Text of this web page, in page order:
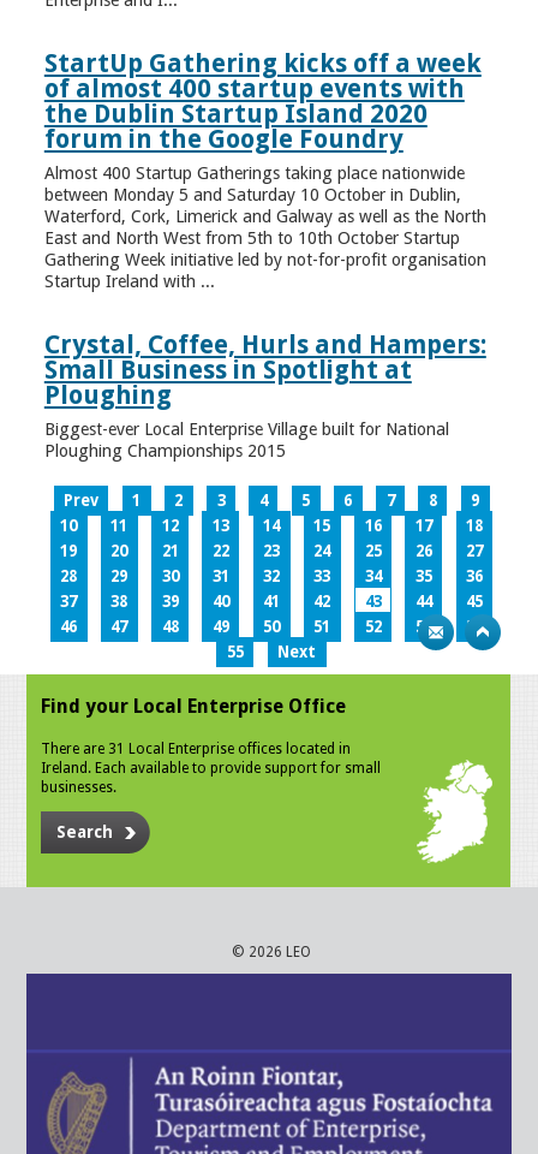
StartUp Gathering kicks off a week
of almost 400 startup events with
the Dublin Startup Island 2020
forum in the Google Foundry
Almost 400 Startup Gatherings taking place nationwide
between Monday 5 and Saturday 10 October in Dublin,
Waterford, Cork, Limerick and Galway as well as the North
East and North West from 5th to 10th October Startup
Gathering Week initiative led by not-for-profit organisation
Startup Ireland with ...
Crystal, Coffee, Hurls and Hampers:
Small Business in Spotlight at
Ploughing
Biggest-ever Local Enterprise Village built for National
Ploughing Championships 2015
Prev 1 2 3 4 5 6 7 8
9
10
11 12 13 14 15 16 17
18
19
20 21 22 23 24 25 26
27
28
29 30 31 32 33 34 35
36
37
38 39 40 41 42 43 44
45
46
47 48 49 50 51 52 53
54
55
Next
Find your Local Enterprise Office
There are 31 Local Enterprise offices located in
Ireland. Each available to provide support for small
businesses.
Search
© 2026 LEO